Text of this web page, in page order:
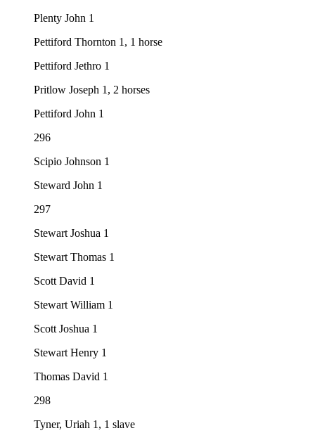
Plenty John 1
Pettiford Thornton 1, 1 horse
Pettiford Jethro 1
Pritlow Joseph 1, 2 horses
Pettiford John 1
296
Scipio Johnson 1
Steward John 1
297
Stewart Joshua 1
Stewart Thomas 1
Scott David 1
Stewart William 1
Scott Joshua 1
Stewart Henry 1
Thomas David 1
298
Tyner, Uriah 1, 1 slave